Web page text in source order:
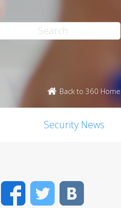
Back to 360 Home
Security News
FacebookTwitter